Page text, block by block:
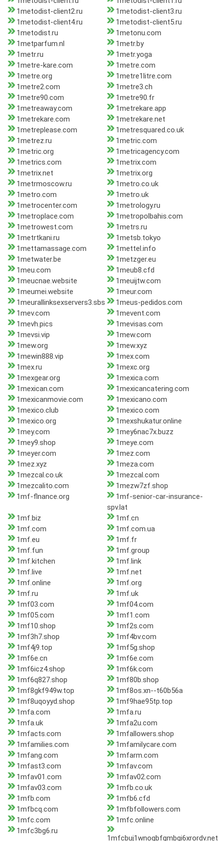
1metodist-client2.ru
1metodist-client3.ru
1metodist-client4.ru
1metodist-client5.ru
1metodist.ru
1metonu.com
1metparfum.nl
1metr.by
1metr.ru
1metr.yoga
1metre-kare.com
1metre.com
1metre.org
1metre1litre.com
1metre2.com
1metre3.ch
1metre90.com
1metre90.fr
1metreaway.com
1metrekare.app
1metrekare.com
1metrekare.net
1metreplease.com
1metresquared.co.uk
1metrez.ru
1metric.com
1metric.org
1metricagency.com
1metrics.com
1metrix.com
1metrix.net
1metrix.org
1metrmoscow.ru
1metro.co.uk
1metro.com
1metro.uk
1metrocenter.com
1metrology.ru
1metroplace.com
1metropolbahis.com
1metrowest.com
1metrs.ru
1metrtkani.ru
1metsb.tokyo
1mettamassage.com
1mettel.info
1metwater.be
1metzger.eu
1meu.com
1meub8.cfd
1meucnae.website
1meuijtw.com
1meumei.website
1meur.com
1meurallinksexservers3.sbs
1meus-pedidos.com
1mev.com
1mevent.com
1mevh.pics
1mevisas.com
1mevsi.vip
1mew.com
1mew.org
1mew.xyz
1mewin888.vip
1mex.com
1mex.ru
1mexc.org
1mexgear.org
1mexica.com
1mexican.com
1mexicancatering.com
1mexicanmovie.com
1mexicano.com
1mexico.club
1mexico.com
1mexico.org
1mexshukatur.online
1mey.com
1mey6nac7x.buzz
1mey9.shop
1meye.com
1meyer.com
1mez.com
1mez.xyz
1meza.com
1mezcal.co.uk
1mezcal.com
1mezcalito.com
1mezw7zf.shop
1mf-flnance.org
1mf-senior-car-insurance-
spv.lat
1mf.biz
1mf.cn
1mf.com
1mf.com.ua
1mf.eu
1mf.fr
1mf.fun
1mf.group
1mf.kitchen
1mf.link
1mf.live
1mf.net
1mf.online
1mf.org
1mf.ru
1mf.uk
1mf03.com
1mf04.com
1mf05.com
1mf1.com
1mf10.shop
1mf2s.com
1mf3h7.shop
1mf4bv.com
1mf4j9.top
1mf5g.shop
1mf6e.cn
1mf6e.com
1mf6icz4.shop
1mf6k.com
1mf6q827.shop
1mf80b.shop
1mf8gkf949w.top
1mf8os.xn--t60b56a
1mf8uqoyyd.shop
1mf9hae95tp.top
1mfa.com
1mfa.ru
1mfa.uk
1mfa2u.com
1mfacts.com
1mfallowers.shop
1mfamilies.com
1mfamilycare.com
1mfang.com
1mfarm.com
1mfast3.com
1mfav.com
1mfav01.com
1mfav02.com
1mfav03.com
1mfb.co.uk
1mfb.com
1mfb6.cfd
1mfbcq.com
1mfbfollowers.com
1mfc.com
1mfc.online
1mfc3bg6.ru
1mfcbuj1wnoqbfgmbgi6xrordv.net